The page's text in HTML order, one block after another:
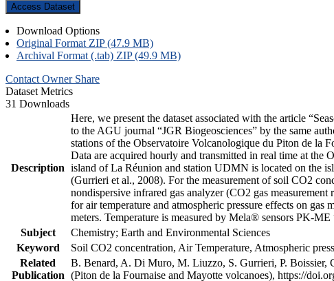
Access Dataset
Download Options
Original Format ZIP (47.9 MB)
Archival Format (.tab) ZIP (49.9 MB)
Contact Owner Share
Dataset Metrics
31 Downloads
Description
Here, we present the dataset associated with the article
to the AGU journal “JGR Biogeosciences” by the same
stations of the Observatoire Volcanologique du Piton de la
Data are acquired hourly and transmitted in real time at
island of La Réunion and station UDMN is located on the
(Gurrieri et al., 2008). For the measurement of soil CO2
nondispersive infrared gas analyzer (CO2 gas
for air temperature and atmospheric pressure effects on
meters. Temperature is measured by Mela® sensors PK-
Subject
Chemistry; Earth and Environmental Sciences
Keyword
Soil CO2 concentration, Air Temperature, Atmospheric
Related
Publication
B. Benard, A. Di Muro, M. Liuzzo, S. Gurrieri, P. Boissier,
(Piton de la Fournaise and Mayotte volcanoes), https://